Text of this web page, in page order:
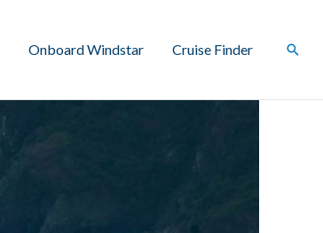
Onboard Windstar Cruise Finder